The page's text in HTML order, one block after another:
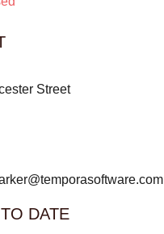
Street
DATE